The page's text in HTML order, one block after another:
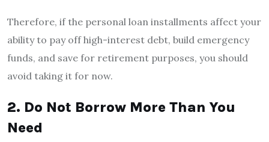
Therefore, if the personal loan installments affect your
ability to pay off high-interest debt, build emergency
funds, and save for retirement purposes, you should
avoid taking it for now.
2. Do Not Borrow More Than You
Need